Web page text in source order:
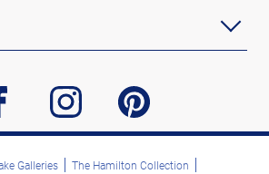
instagram pinterest
Galleries The Hamilton Collection